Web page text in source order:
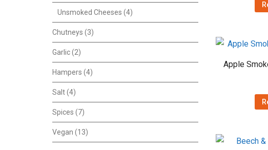
Apple
Unsmoked Cheeses (4)
Chutneys (3)
Garlic(2)
Hampers (4)
Salt(4)
Spices (7)
Vegan (13)